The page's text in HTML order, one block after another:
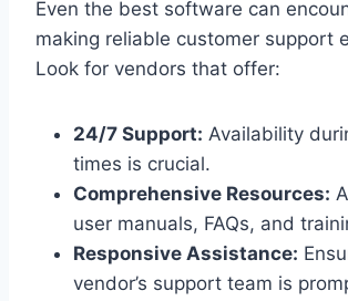
Even the best software can
making reliable customer support
Look for vendors that offer:
24/7 Support: Availability
times is crucial.
Comprehensive Resources:
user manuals, FAQs, and
Responsive Assistance:
vendor’s support team is